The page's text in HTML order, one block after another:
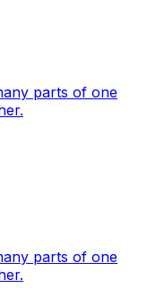
parts of one
parts of one